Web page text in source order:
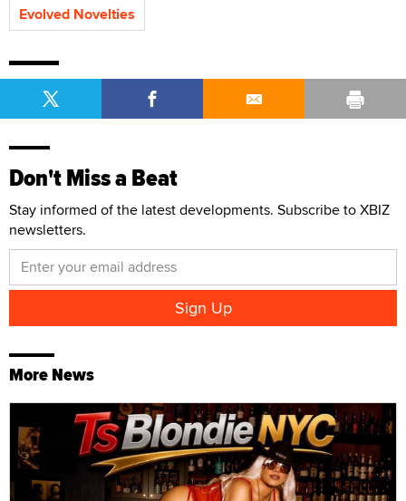
Evolved Novelties
Don't Miss a Beat
Stay informed of the latest developments. Subscribe to XBIZ
newsletters.
More News